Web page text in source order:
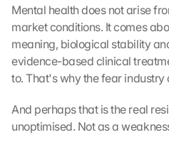
Mental health does not arise
market conditions. It comes
meaning, biological stability
evidence-based clinical
to. That's why the fear industry
And perhaps that is the real
unoptimised. Not as a
t
o
t
h
a
d